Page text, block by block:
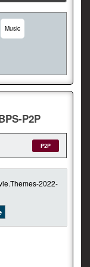
Music
P2P
P2P